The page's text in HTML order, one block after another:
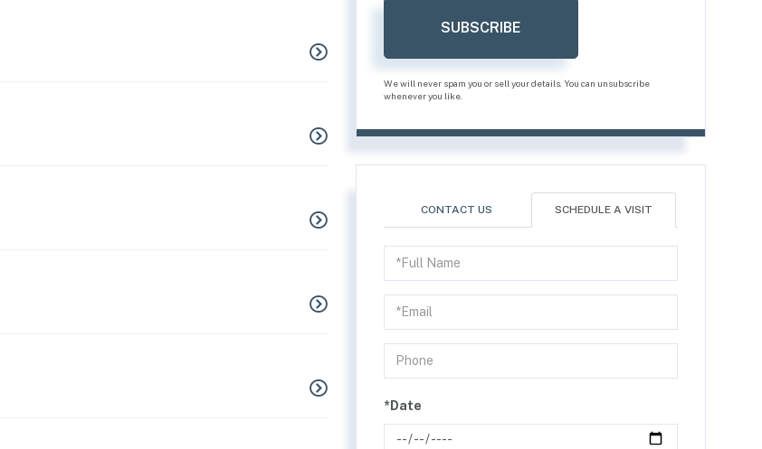
SUBSCRIBE
We will never spam you or sell your details. You can unsubscribe
whenever you like.
CONTACT US SCHEDULE A VISIT
Schedule
a
Visit
*Date